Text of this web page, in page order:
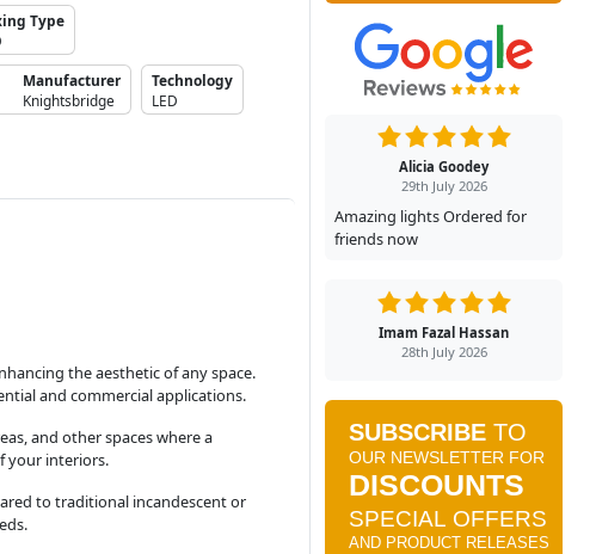
Type
Manufacturer
Knightsbridge
Technology
LED
the aesthetic of any space.
and commercial applications.
and other spaces where a
your interiors.
to traditional incandescent or
Alicia Goodey
29th July 2026
Amazing lights Ordered for
friends now
Imam Fazal Hassan
28th July 2026